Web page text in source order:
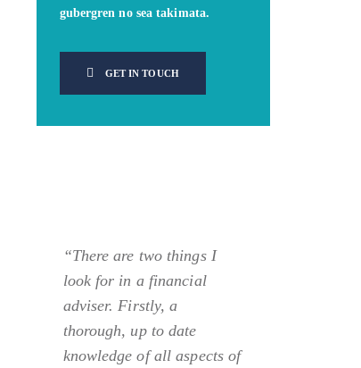
gubergren no sea takimata.
GET IN TOUCH
“There are two things I
look for in a financial
adviser. Firstly, a
thorough, up to date
knowledge of all aspects of